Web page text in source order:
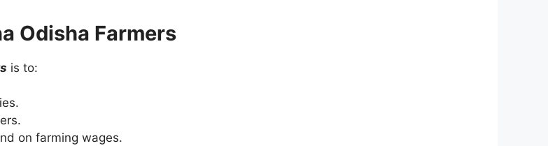
Odisha Farmers
is to:
on farming wages.